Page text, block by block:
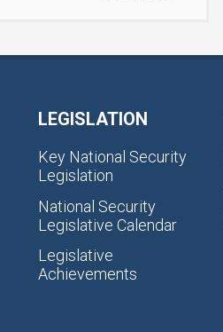
LEGISLATION
Key National Security
Legislation
National Security
Legislative Calendar
Legislative
Achievements